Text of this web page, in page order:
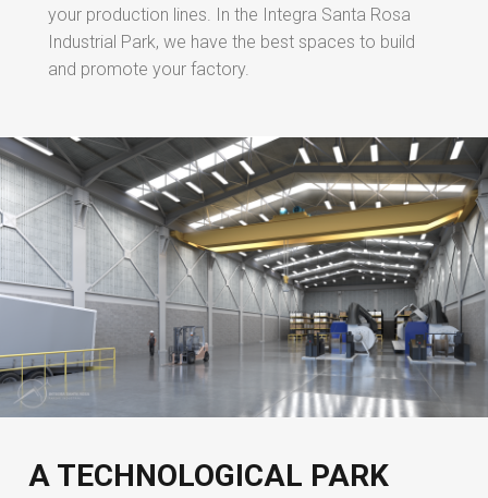
your production lines. In the Integra Santa Rosa
Industrial Park, we have the best spaces to build
and promote your factory.
A TECHNOLOGICAL PARK